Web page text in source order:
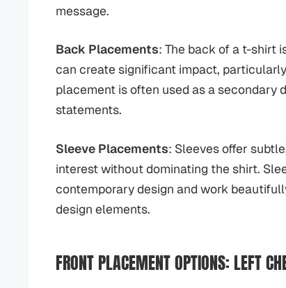
message.
Back Placements: The back of a t-shirt
can create significant impact,
placement is often used as a secondary
statements.
Sleeve Placements: Sleeves offer
interest without dominating the shirt.
contemporary design and work
design elements.
FRONT PLACEMENT OPTIONS: LEFT